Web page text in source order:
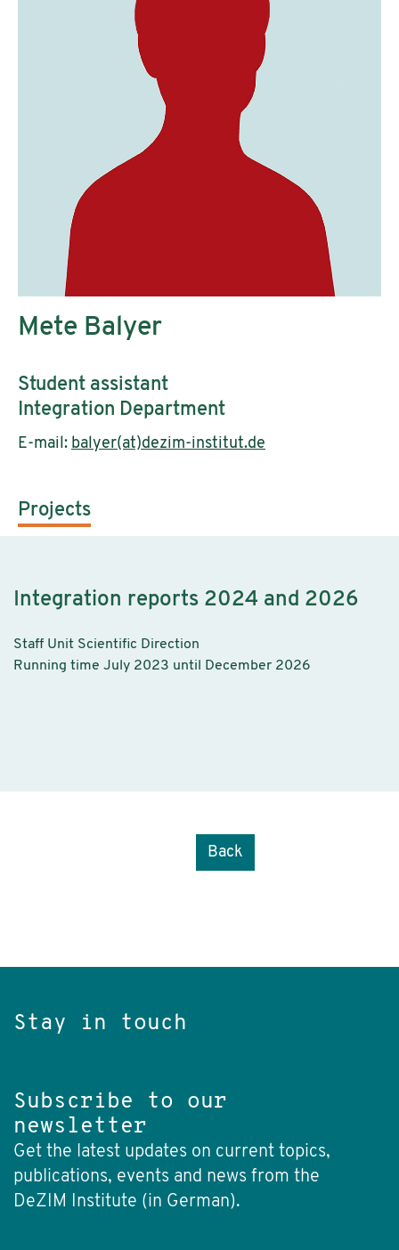
Mete Balyer
Student assistant
Integration Department
E-mail: balyer(at)dezim-institut.de
Projects
Integration reports 2024 and 2026
Staff Unit Scientific Direction
Running time July 2023 until December 2026
Back
Stay in touch
Subscribe to our
newsletter
Get the latest updates on current topics,
publications, events and news from the
DeZIM Institute (in German).